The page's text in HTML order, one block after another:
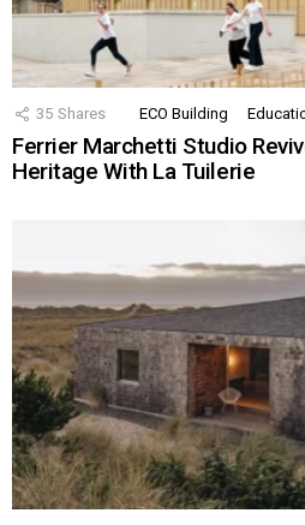
35 Shares ECO Building
Ferrier Marchetti Studio
Heritage With La Tuilerie